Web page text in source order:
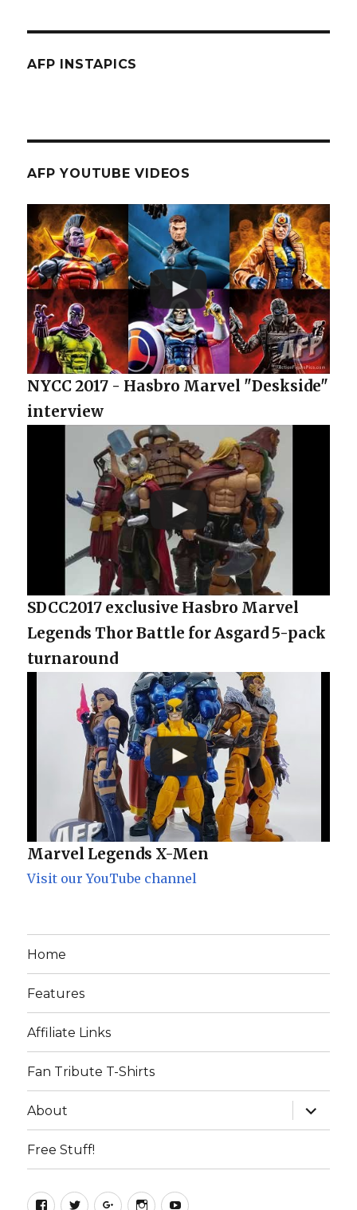
AFP INSTAPICS
AFP YOUTUBE VIDEOS
NYCC 2017 - Hasbro Marvel "Deskside"
interview
SDCC2017 exclusive Hasbro Marvel
Legends Thor Battle for Asgard 5-pack
turnaround
Marvel Legends X-Men
Visit our YouTube channel
Home
Features
Affiliate Links
Fan Tribute T-Shirts
About
expand
child
menu
Free Stuff!
Facebook
TwitterGoogle+Instagram
YouTube